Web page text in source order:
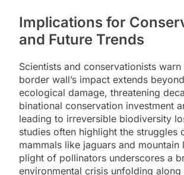
Implications for
and Future Trends
Scientists and conservationists warn
border wall’s impact extends
ecological damage, threatening
binational conservation investment
leading to irreversible biodiversity
studies often highlight the struggles
mammals like jaguars and mountain
plight of pollinators underscores a
environmental crisis unfolding along